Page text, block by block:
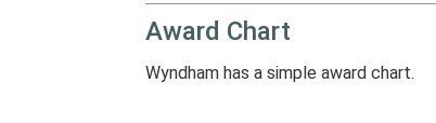
Award Chart
Wyndham has a simple award chart.